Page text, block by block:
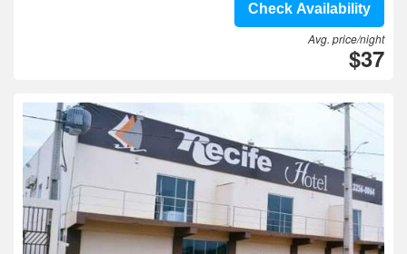
Check Availability
Avg. price/night
$37